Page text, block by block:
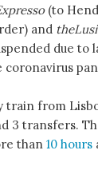
(to
and
due to
train from
3 transfers.
than 10 hours